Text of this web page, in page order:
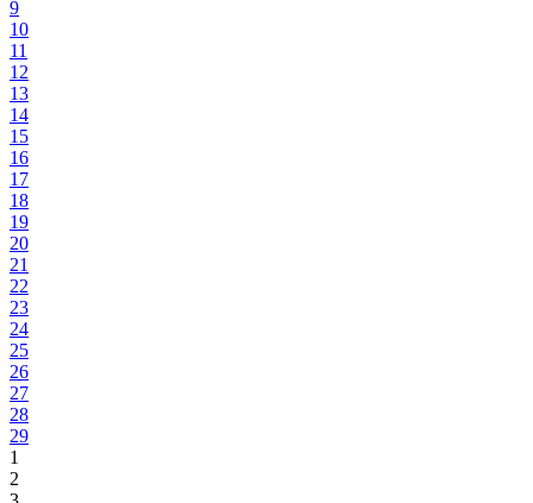
9
10
11
12
13
14
15
16
17
18
19
20
21
22
23
24
25
26
27
28
29
1
2